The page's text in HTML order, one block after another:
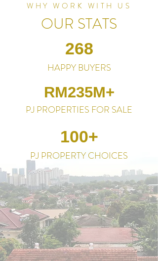
WHY WORK WITH US
OUR STATS
268
HAPPY BUYERS
RM235M+
PJ PROPERTIES FOR SALE
100+
PJ PROPERTY CHOICES